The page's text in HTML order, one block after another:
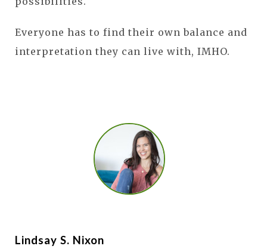
Everyone has to find their own balance and
interpretation they can live with, IMHO.
Lindsay S. Nixon